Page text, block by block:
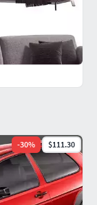
-30% $111.30